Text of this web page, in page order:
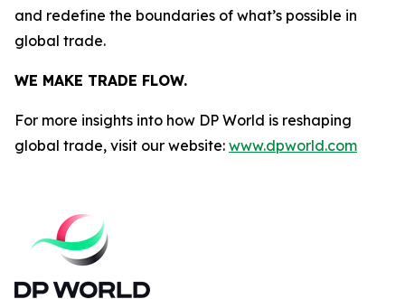
and redefine the boundaries of what’s possible in
global trade.
WE MAKE TRADE FLOW.
For more insights into how DP World is reshaping
global trade, visit our website: www.dpworld.com